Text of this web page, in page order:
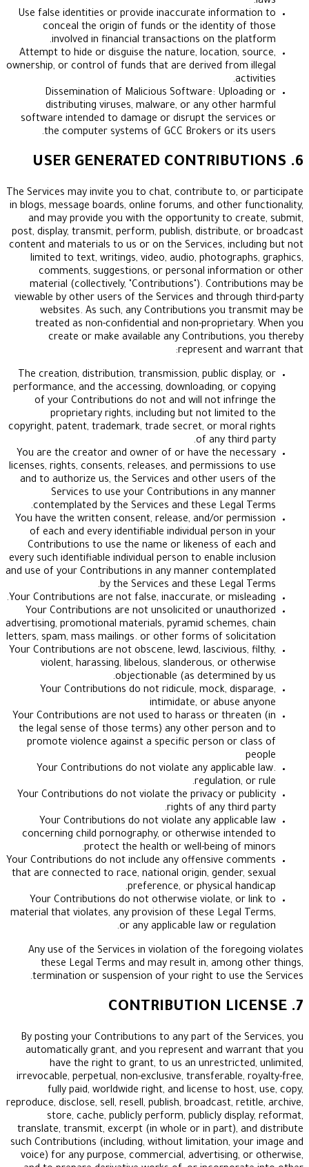
Use false identities or provide inaccurate
conceal the origin of funds or the identity
involved in financial transactions on the
Attempt to hide or disguise the nature, location,
ownership, or control of funds that are derived
Dissemination of Malicious Software:
distributing viruses, malware, or any other
software intended to damage or disrupt the
the computer systems of GCC Brokers or
The Services may invite you to chat, contribute to,
in blogs, message boards, online forums, and
and may provide you with the opportunity to
post, display, transmit, perform, publish,
content and materials to us or on the Services,
limited to text, writings, video, audio,
comments, suggestions, or personal
material (collectively, "Contributions").
viewable by other users of the Services and
websites. As such, any Contributions you
treated as non-confidential and non-
create or make available any
represent
The creation, distribution, transmission, public
performance, and the accessing, downloading, or
of your Contributions do not and will not
proprietary rights, including but not
copyright, patent, trademark, trade secret, or
of any
You are the creator and owner of or have the
licenses, rights, consents, releases, and
and to authorize us, the Services and other
Services to use your Contributions in any
contemplated by the Services and these Legal
You have the written consent, release, and/or
of each and every identifiable individual person
Contributions to use the name or likeness of
every such identifiable individual person to enable
and use of your Contributions in any manner
by the Services and these Legal
Your Contributions are not false, inaccurate, or
Your Contributions are not unsolicited or
advertising, promotional materials, pyramid
letters, spam, mass mailings. or other forms of
Your Contributions are not obscene, lewd,
violent, harassing, libelous, slanderous, or
objectionable (as
Your Contributions do not ridicule, mock,
intimidate, or abuse
Your Contributions are not used to harass or
the legal sense of those terms) any other
promote violence against a specific person or
Your Contributions do not violate any
regulation,
Your Contributions do not violate the privacy or
rights of any
Your Contributions do not violate any
concerning child pornography, or otherwise
protect the health or well-being of
Your Contributions do not include any offensive
that are connected to race, national origin, gender,
preference, or physical
Your Contributions do not otherwise violate,
material that violates, any provision of these Legal
or any applicable law or
Any use of the Services in violation of the
these Legal Terms and may result in,
termination or suspension of your right to use
By posting your Contributions to any part of the
automatically grant, and you represent and
have the right to grant, to us an
irrevocable, perpetual, non-exclusive,
fully paid, worldwide right, and license to
reproduce, disclose, sell, resell, publish, broadcast,
store, cache, publicly perform, publicly
translate, transmit, excerpt (in whole or in part),
such Contributions (including, without limitation,
voice) for any purpose, commercial, advertising,